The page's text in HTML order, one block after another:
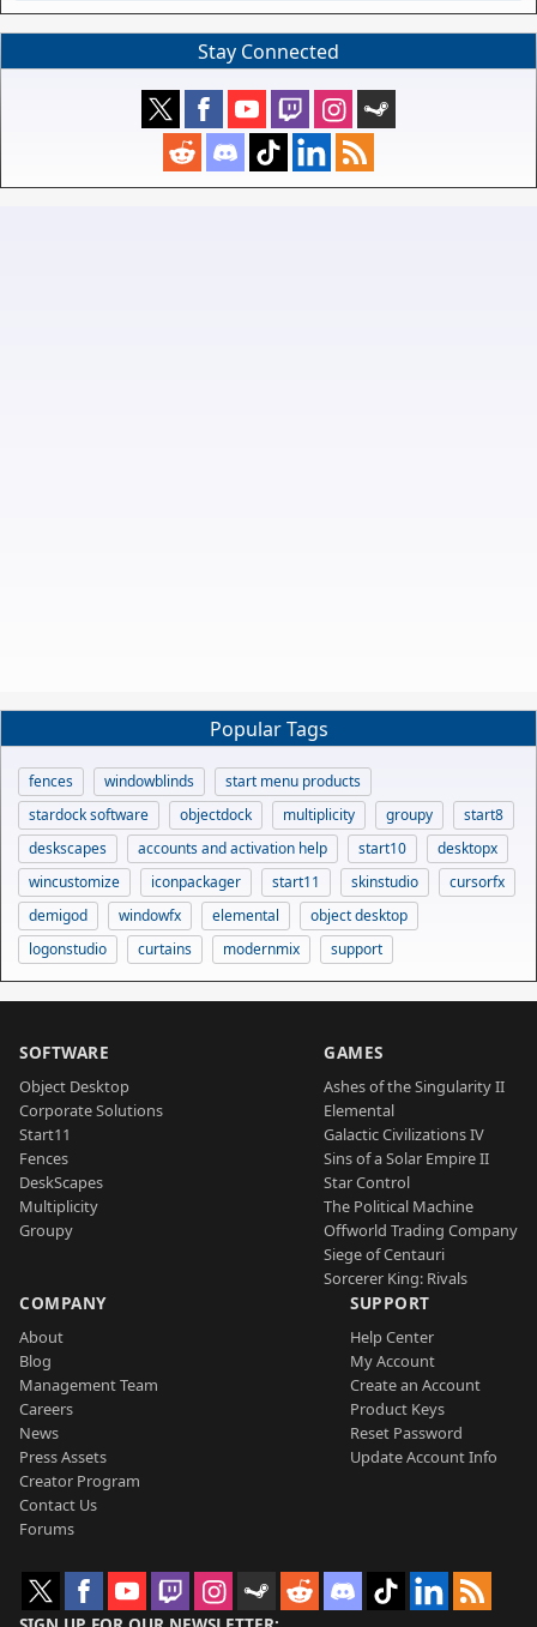
Stay Connected
Popular Tags
fences windowblinds
start menu products
stardock software
objectdock multiplicity groupy
start8
deskscapes
accounts and activation help start10
desktopx
wincustomize
iconpackager start11 skinstudio
cursorfx
demigod
windowfx elemental
object desktop
logonstudio
curtains modernmix support
SOFTWARE
Object Desktop
Corporate Solutions
Start11
Fences
DeskScapes
Multiplicity
Groupy
GAMES
Ashes of the Singularity II
Elemental
Galactic Civilizations IV
Sins of a Solar Empire II
Star Control
The Political Machine
Offworld Trading Company
Siege of Centauri
Sorcerer King: Rivals
COMPANY
About
Blog
Management Team
Careers
News
Press Assets
Creator Program
Contact Us
Forums
SUPPORT
Help Center
My Account
Create an Account
Product Keys
Reset Password
Update Account Info